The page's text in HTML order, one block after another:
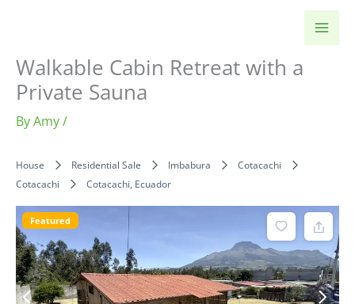
Walkable Cabin Retreat with a
Private Sauna
ByAmy/
House Residential Sale Imbabura
Cotacachi
Cotacachi
Cotacachi, Ecuador
Featured